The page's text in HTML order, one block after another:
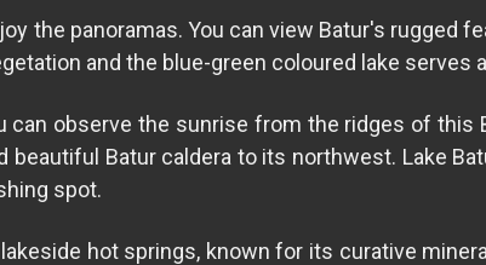
the panoramas. You can view Batur's rugged
and the blue-green coloured lake serves
can observe the sunrise from the ridges of this
beautiful Batur caldera to its northwest. Lake
spot.
hot springs, known for its curative